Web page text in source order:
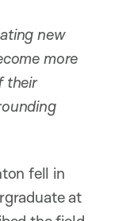
new
more
their
fell in
at